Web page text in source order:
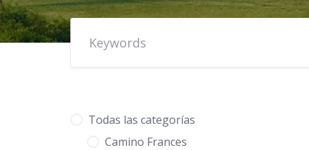
Todas las categorías
Camino Frances